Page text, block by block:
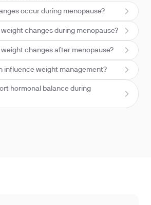
occur during menopause?
weight changes during menopause?
weight changes after menopause?
influence weight management?
hormonal balance during